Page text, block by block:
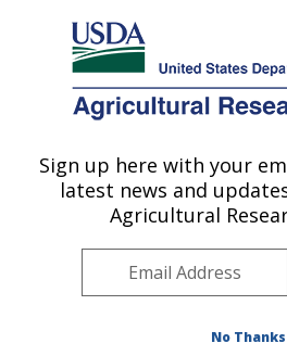
Here's how you know
Agricultural Research Service
U.S. DEPARTMENT OF AGRICULTURE
Forage Seed and Cereal
Corvallis, OR
Pacific West Area
Publications at this Location»
Sign up here with your
latest news and
Agricultural
No Thanks